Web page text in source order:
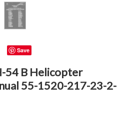
Save
54 B Helicopter
55-1520-217-23-2-